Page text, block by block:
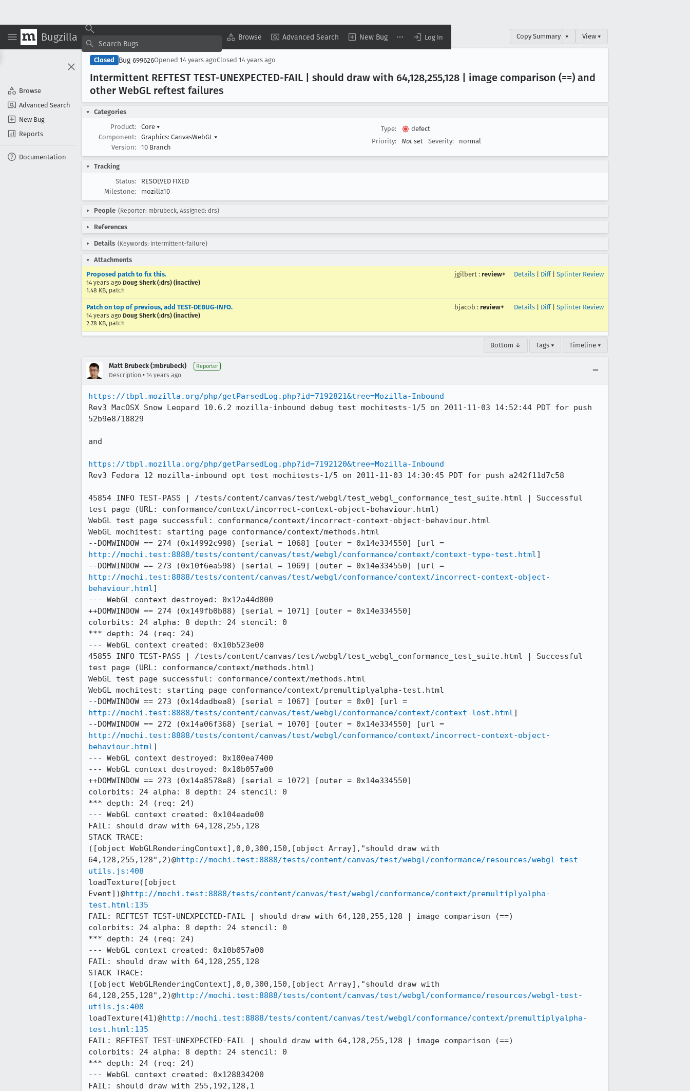
Bugzilla Browse Advanced Search New Bug Log In
Browse
Advanced Search
New Bug
Reports
Documentation
Copy Summary ▾ View ▾
Closed Bug 699626Opened 14 years agoClosed 14 years ago
Intermittent REFTEST TEST-UNEXPECTED-FAIL | should draw with 64,128,255,128 | image comparison (==) and
other WebGL reftest failures
Categories
Product:
Core ▾
Component:
Graphics: CanvasWebGL ▾
Version:
10 Branch
Type:
defect
Priority:
Not set Severity: normal
Tracking
Status:
RESOLVED FIXED
Milestone:
mozilla10
People (Reporter: mbrubeck, Assigned: drs)
References
Details (Keywords: intermittent-failure)
Attachments
Proposed patch to fix this.
14 years ago Doug Sherk (:drs) (inactive)
1.48 KB, patch
jgilbert : review+ Details Diff| Splinter Review
Patch on top of previous, add TEST-DEBUG-INFO.
14 years ago Doug Sherk (:drs) (inactive)
2.78 KB, patch
bjacob : review+ Details Diff| Splinter Review
Bottom ↓ Tags ▾ Timeline ▾
Matt Brubeck (:mbrubeck) Reporter
Description • 14 years ago
https://tbpl.mozilla.org/php/getParsedLog.php?id=7192821&tree=Mozilla-Inbound
Rev3 MacOSX Snow Leopard 10.6.2 mozilla-inbound debug test mochitests-1/5 on 2011-11-03 14:52:44 PDT for push
52b9e8718829
and
https://tbpl.mozilla.org/php/getParsedLog.php?id=7192120&tree=Mozilla-Inbound
Rev3 Fedora 12 mozilla-inbound opt test mochitests-1/5 on 2011-11-03 14:30:45 PDT for push a242f11d7c58
45854 INFO TEST-PASS | /tests/content/canvas/test/webgl/test_webgl_conformance_test_suite.html | Successful
test page (URL: conformance/context/incorrect-context-object-behaviour.html)
WebGL test page successful: conformance/context/incorrect-context-object-behaviour.html
WebGL mochitest: starting page conformance/context/methods.html
http://mochi.test:8888/tests/content/canvas/test/webgl/conformance/context/context-type-test.html]
http://mochi.test:8888/tests/content/canvas/test/webgl/conformance/context/incorrect-context-object-
behaviour.html]
--- WebGL context destroyed: 0x12a44d800
++DOMWINDOW == 274 (0x149fb0b88) [serial = 1071] [outer = 0x14e334550]
colorbits: 24 alpha: 8 depth: 24 stencil: 0
*** depth: 24 (req: 24)
--- WebGL context created: 0x10b523e00
45855 INFO TEST-PASS | /tests/content/canvas/test/webgl/test_webgl_conformance_test_suite.html | Successful
test page (URL: conformance/context/methods.html)
WebGL test page successful: conformance/context/methods.html
WebGL mochitest: starting page conformance/context/premultiplyalpha-test.html
http://mochi.test:8888/tests/content/canvas/test/webgl/conformance/context/context-lost.html]
http://mochi.test:8888/tests/content/canvas/test/webgl/conformance/context/incorrect-context-object-
behaviour.html]
--- WebGL context destroyed: 0x100ea7400
--- WebGL context destroyed: 0x10b057a00
++DOMWINDOW == 273 (0x14a8578e8) [serial = 1072] [outer = 0x14e334550]
colorbits: 24 alpha: 8 depth: 24 stencil: 0
*** depth: 24 (req: 24)
--- WebGL context created: 0x104eade00
FAIL: should draw with 64,128,255,128
STACK TRACE:
([object WebGLRenderingContext],0,0,300,150,[object Array],"should draw with
64,128,255,128",2)@http://mochi.test:8888/tests/content/canvas/test/webgl/conformance/resources/webgl-test-
utils.js:408
loadTexture([object
Event])@http://mochi.test:8888/tests/content/canvas/test/webgl/conformance/context/premultiplyalpha-
test.html:135
FAIL: REFTEST TEST-UNEXPECTED-FAIL | should draw with 64,128,255,128 | image comparison (==)
colorbits: 24 alpha: 8 depth: 24 stencil: 0
*** depth: 24 (req: 24)
--- WebGL context created: 0x10b057a00
FAIL: should draw with 64,128,255,128
STACK TRACE:
([object WebGLRenderingContext],0,0,300,150,[object Array],"should draw with
64,128,255,128",2)@http://mochi.test:8888/tests/content/canvas/test/webgl/conformance/resources/webgl-test-
utils.js:408
loadTexture(41)@http://mochi.test:8888/tests/content/canvas/test/webgl/conformance/context/premultiplyalpha-
test.html:135
FAIL: REFTEST TEST-UNEXPECTED-FAIL | should draw with 64,128,255,128 | image comparison (==)
colorbits: 24 alpha: 8 depth: 24 stencil: 0
*** depth: 24 (req: 24)
--- WebGL context created: 0x128834200
FAIL: should draw with 255,192,128,1